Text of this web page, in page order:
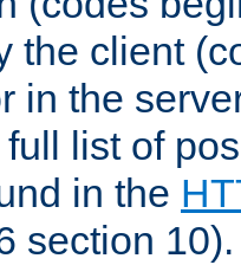
the client
in the
list of
in the
section 10).